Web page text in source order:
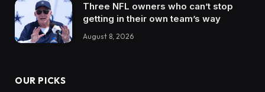
Three NFL owners who can’t stop
getting in their own team’s way
August 8, 2026
OUR PICKS